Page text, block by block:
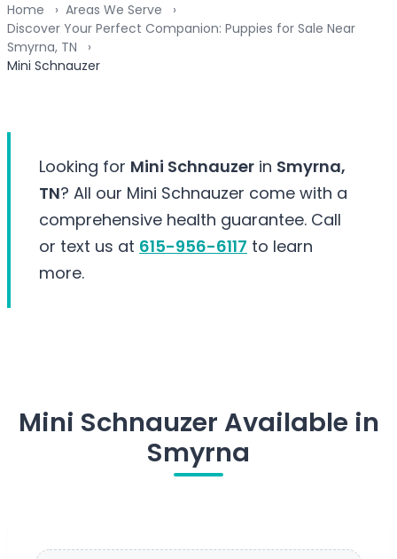
Home
Areas We Serve
Discover Your Perfect Companion: Puppies for Sale Near
Smyrna, TN
Mini Schnauzer
Looking for Mini Schnauzer in Smyrna,
TN? All our Mini Schnauzer come with a
comprehensive health guarantee. Call
or text us at 615-956-6117 to learn
more.
Mini Schnauzer Available in
Smyrna